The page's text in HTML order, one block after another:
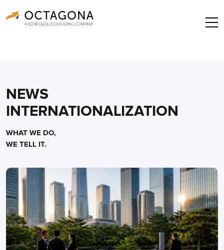
NEWS
INTERNATIONALIZATION
WHAT WE DO,
WE TELL IT.
Posts
navigation